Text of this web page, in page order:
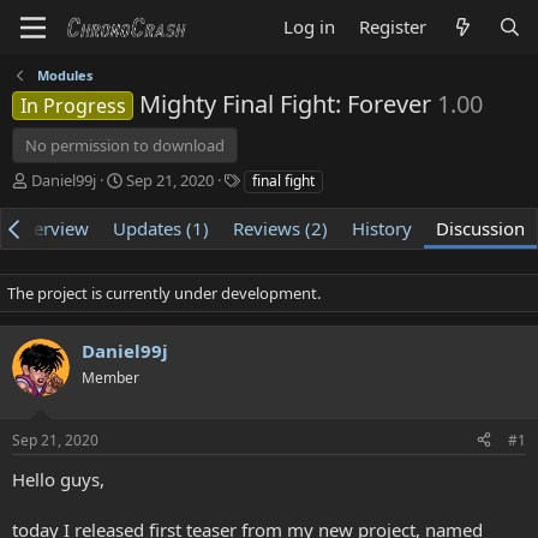
Log in Register
Modules
In Progress Mighty Final Fight: Forever 1.00
No permission to download
T
d
s
t
a
r
t
r
Daniel99j
S
a
r
d
a
t
e
Sep 21, 2020
T
g
final fight
Overview Updates (1) Reviews (2) History Discussion
The project is currently under development.
Daniel99j
Member
Sep 21, 2020 #1
Hello guys,
today I released first teaser from my new project, named